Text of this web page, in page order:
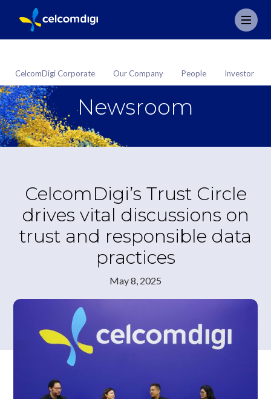
CelcomDigi Corporate Our Company People Investor
Newsroom
CelcomDigi’s Trust Circle
drives vital discussions on
trust and responsible data
practices
May 8, 2025